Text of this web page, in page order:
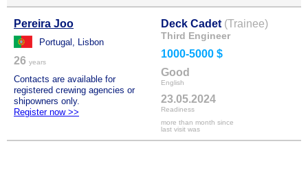
Pereira Joo
Portugal, Lisbon
26 years
Contacts are available for
registered crewing agencies or
shipowners only.
Register now >>
Deck Cadet (Trainee)
Third Engineer
1000-5000 $
Good
English
23.05.2024
Readiness
more than month since
last visit was